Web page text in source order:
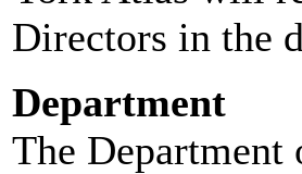
Directors in the
Department
The Department